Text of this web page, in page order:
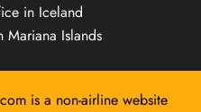
in Iceland
Islands
is a non-airline website